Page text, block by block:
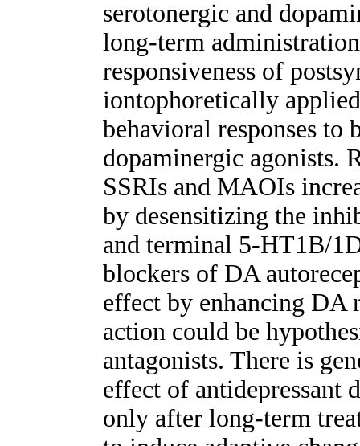
serotonergic and
long-term
responsiveness of
iontophoretically
behavioral responses to
dopaminergic agonists.
SSRIs and MAOIs
by desensitizing the
and terminal 5-HT1B/
blockers of DA
effect by enhancing DA
action could be
antagonists. There is
effect of antidepressant
only after long-term